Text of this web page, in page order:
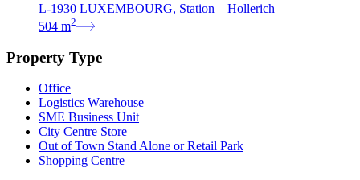
L-1930 LUXEMBOURG, Station – Hollerich
504 m2
Property Type
Office
Logistics Warehouse
SME Business Unit
City Centre Store
Out of Town Stand Alone or Retail Park
Shopping Centre